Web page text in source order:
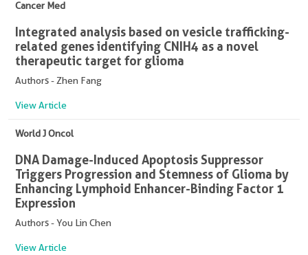
Cancer Med
Integrated analysis based on vesicle trafficking-
related genes identifying CNIH4 as a novel
therapeutic target for glioma
Authors - Zhen Fang
View Article
World J Oncol
DNA Damage-Induced Apoptosis Suppressor
Triggers Progression and Stemness of Glioma by
Enhancing Lymphoid Enhancer-Binding Factor 1
Expression
Authors - You Lin Chen
View Article